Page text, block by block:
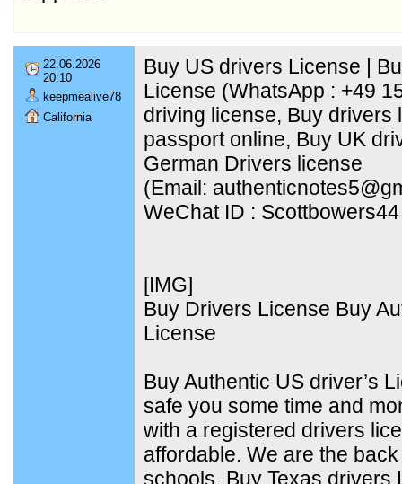
22.06.2026
20:10
keepmealive78
California
Buy US drivers License |
License (WhatsApp : +49
driving license, Buy drivers
passport online, Buy UK
German Drivers license
(Email:
WeChat ID : Scottbowers44
[​IMG]
Buy Drivers License Buy
License
Buy Authentic US driver’s
safe you some time and
with a registered drivers
affordable. We are the
schools, Buy Texas drivers